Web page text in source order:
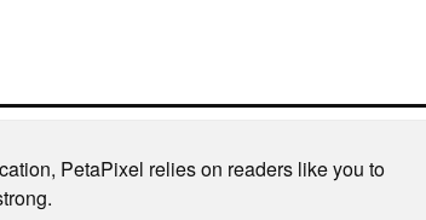
PetaPixel relies on readers like you to